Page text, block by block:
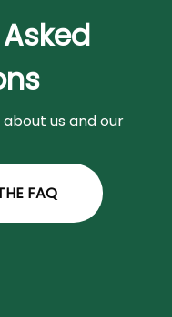
us and our
FAQ